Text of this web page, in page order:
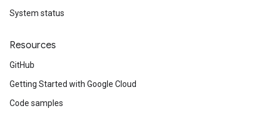
System status
Resources
GitHub
Getting Started with Google Cloud
Code samples